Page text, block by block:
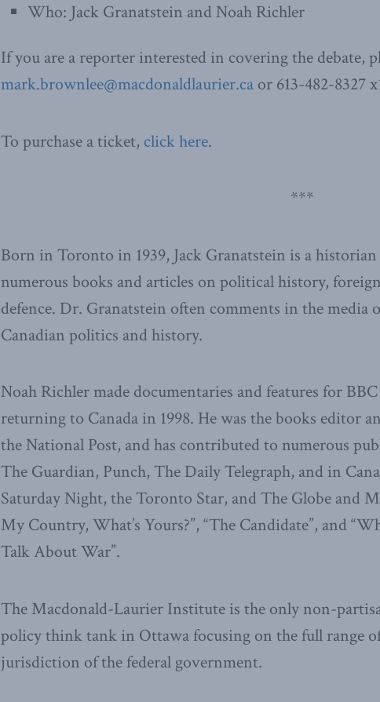
Who: Jack Granatstein and Noah Richler
If you are a reporter interested in covering the debate,
mark.brownlee@macdonaldlaurier.ca or 613-482-8327
To purchase a ticket, click here.
***
Born in Toronto in 1939, Jack Granatstein is a
numerous books and articles on political history,
defence. Dr. Granatstein often comments in the media
Canadian politics and history.
Noah Richler made documentaries and features for
returning to Canada in 1998. He was the books editor
the National Post, and has contributed to numerous
The Guardian, Punch, The Daily Telegraph, and in
Saturday Night, the Toronto Star, and The Globe and
My Country, What’s Yours?”, “The Candidate”, and
Talk About War”.
The Macdonald-Laurier Institute is the only non-
policy think tank in Ottawa focusing on the full range
jurisdiction of the federal government.